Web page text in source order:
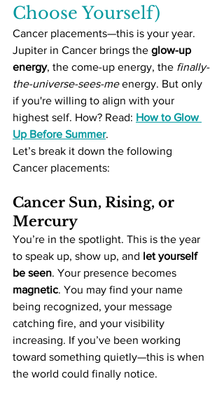
Choose Yourself)
Cancer placements—this is your year.
Jupiter in Cancer brings the glow-up
energy, the come-up energy, the finally-
the-universe-sees-me energy. But only
if you're willing to align with your
highest self. How? Read: How to Glow
Up Before Summer.
Let’s break it down the following
Cancer placements:
Cancer Sun, Rising, or
Mercury
You’re in the spotlight. This is the year
to speak up, show up, and let yourself
be seen. Your presence becomes
magnetic. You may find your name
being recognized, your message
catching fire, and your visibility
increasing. If you’ve been working
toward something quietly—this is when
the world could finally notice.